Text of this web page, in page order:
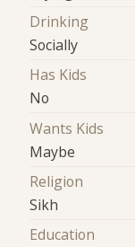
Drinking
Socially
Has Kids
No
Wants Kids
Maybe
Religion
Sikh
Education